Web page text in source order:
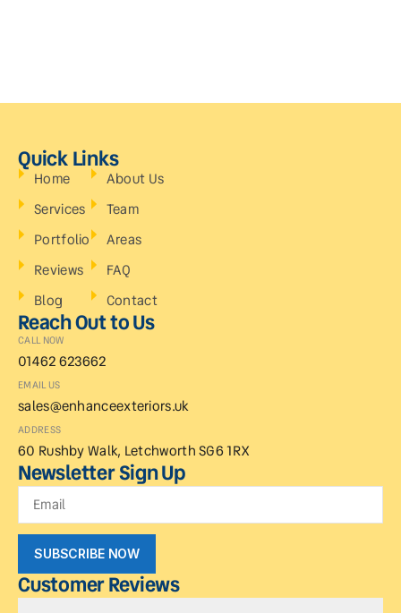
Quick Links
Home
Services
Portfolio
Reviews
Blog
About Us
Team
Areas
FAQ
Contact
Reach Out to Us
CALL NOW
01462 623662
EMAIL US
sales@enhanceexteriors.uk
ADDRESS
60 Rushby Walk, Letchworth SG6 1RX
Newsletter Sign Up
SUBSCRIBE NOW
Customer Reviews